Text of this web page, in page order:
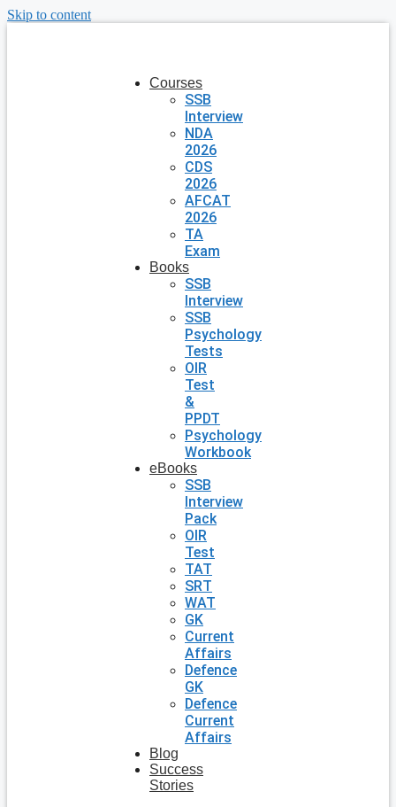
Skip to content
Courses
SSB
Interview
NDA
2026
CDS
2026
AFCAT
2026
TA
Exam
Books
SSB
Interview
SSB
Psychology
Tests
OIR
Test
&
PPDT
Psychology
Workbook
eBooks
SSB
Interview
Pack
OIR
Test
TAT
SRT
WAT
GK
Current
Affairs
Defence
GK
Defence
Current
Affairs
Blog
Success
Stories